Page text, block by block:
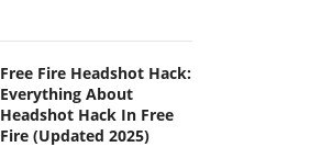
Free Fire Headshot Hack:
Everything About
Headshot Hack In Free
Fire (Updated 2025)